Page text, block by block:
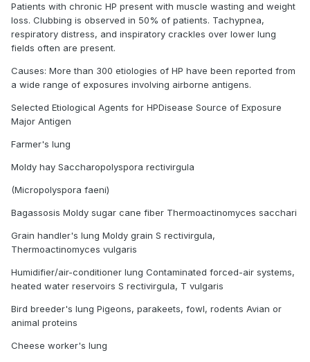
Patients with chronic HP present with muscle wasting and weight
loss. Clubbing is observed in 50% of patients. Tachypnea,
respiratory distress, and inspiratory crackles over lower lung
fields often are present.
Causes: More than 300 etiologies of HP have been reported from
a wide range of exposures involving airborne antigens.
Selected Etiological Agents for HPDisease Source of Exposure
Major Antigen
Farmer's lung
Moldy hay Saccharopolyspora rectivirgula
(Micropolyspora faeni)
Bagassosis Moldy sugar cane fiber Thermoactinomyces sacchari
Grain handler's lung Moldy grain S rectivirgula,
Thermoactinomyces vulgaris
Humidifier/air-conditioner lung Contaminated forced-air systems,
heated water reservoirs S rectivirgula, T vulgaris
Bird breeder's lung Pigeons, parakeets, fowl, rodents Avian or
animal proteins
Cheese worker's lung